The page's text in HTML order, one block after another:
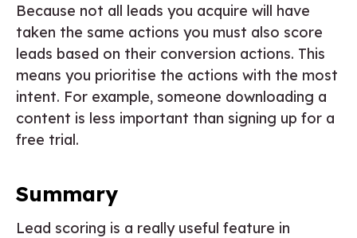
Because not all leads you acquire will have
taken the same actions you must also score
leads based on their conversion actions. This
means you prioritise the actions with the most
intent. For example, someone downloading a
content is less important than signing up for a
free trial.
Summary
Lead scoring is a really useful feature in